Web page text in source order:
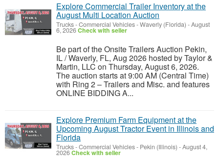
Explore Commercial Trailer Inventory at the
August Multi Location Auction
Trucks - Commercial Vehicles-Waverly (Florida) -August
6, 2026Check with seller
Be part of the Onsite Trailers Auction Pekin,
IL / Waverly, FL, Aug 2026 hosted by Taylor &
Martin, LLC on Thursday, August 6, 2026.
The auction starts at 9:00 AM (Central Time)
with Ring 2 – Trailers and Misc. and features
ONLINE BIDDING A...
Explore Premium Farm Equipment at the
Upcoming August Tractor Event in Illinois and
Florida
Trucks - Commercial Vehicles- Pekin (Illinois) -August 4,
2026Check with seller